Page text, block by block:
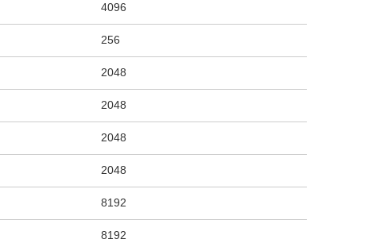
4096
256
2048
2048
2048
2048
8192
8192